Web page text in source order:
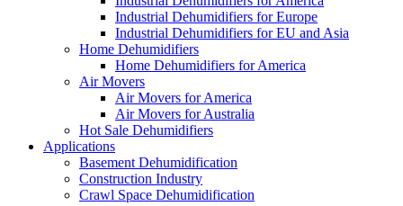
Industrial Dehumidifiers for Europe
Industrial Dehumidifiers for EU and Asia
Home Dehumidifiers
Home Dehumidifiers for America
Air Movers
Air Movers for America
Air Movers for Australia
Hot Sale Dehumidifiers
Applications
Basement Dehumidification
Construction Industry
Crawl Space Dehumidification